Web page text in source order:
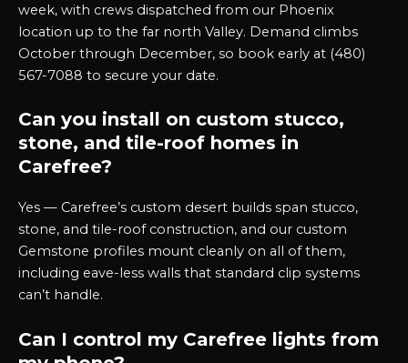
week, with crews dispatched from our Phoenix
location up to the far north Valley. Demand climbs
October through December, so book early at (480)
567-7088 to secure your date.
Can you install on custom stucco,
stone, and tile-roof homes in
Carefree?
Yes — Carefree’s custom desert builds span stucco,
stone, and tile-roof construction, and our custom
Gemstone profiles mount cleanly on all of them,
including eave-less walls that standard clip systems
can’t handle.
Can I control my Carefree lights from